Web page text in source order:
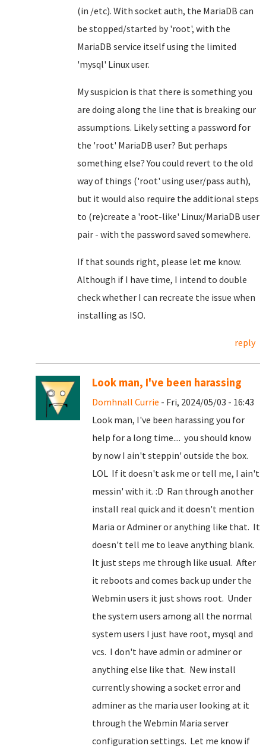
(in /etc). With socket auth, the MariaDB can
be stopped/started by 'root', with the
MariaDB service itself using the limited
'mysql' Linux user.
My suspicion is that there is something you
are doing along the line that is breaking our
assumptions. Likely setting a password for
the 'root' MariaDB user? But perhaps
something else? You could revert to the old
way of things ('root' using user/pass auth),
but it would also require the additional steps
to (re)create a 'root-like' Linux/MariaDB user
pair - with the password saved somewhere.
If that sounds right, please let me know.
Although if I have time, I intend to double
check whether I can recreate the issue when
installing as ISO.
reply
Look man, I've been harassing
Domhnall Currie - Fri, 2024/05/03 - 16:43
Look man, I've been harassing you for
help for a long time.... you should know
by now I ain't steppin' outside the box.
LOL If it doesn't ask me or tell me, I ain't
messin' with it. :D Ran through another
install real quick and it doesn't mention
Maria or Adminer or anything like that. It
doesn't tell me to leave anything blank.
It just steps me through like usual. After
it reboots and comes back up under the
Webmin users it just shows root. Under
the system users among all the normal
system users I just have root, mysql and
vcs. I don't have admin or adminer or
anything else like that. New install
currently showing a socket error and
adminer as the maria user looking at it
through the Webmin Maria server
configuration settings. Let me know if